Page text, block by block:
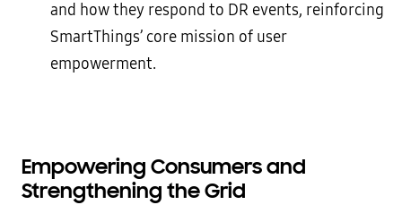
and how they respond to DR events, reinforcing
SmartThings’ core mission of user
empowerment.
Empowering Consumers and
Strengthening the Grid